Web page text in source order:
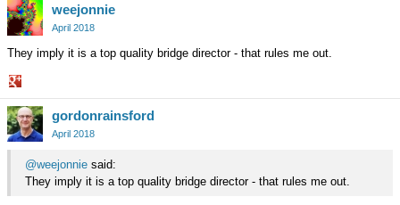
weejonnie
April 2018
They imply it is a top quality bridge director - that rules me out.
Share
on
Google+
gordonrainsford
April 2018
@weejonnie said:
They imply it is a top quality bridge director - that rules me out.